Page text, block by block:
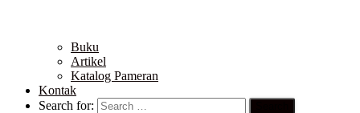
Buku
Artikel
Katalog Pameran
Kontak
Search for: